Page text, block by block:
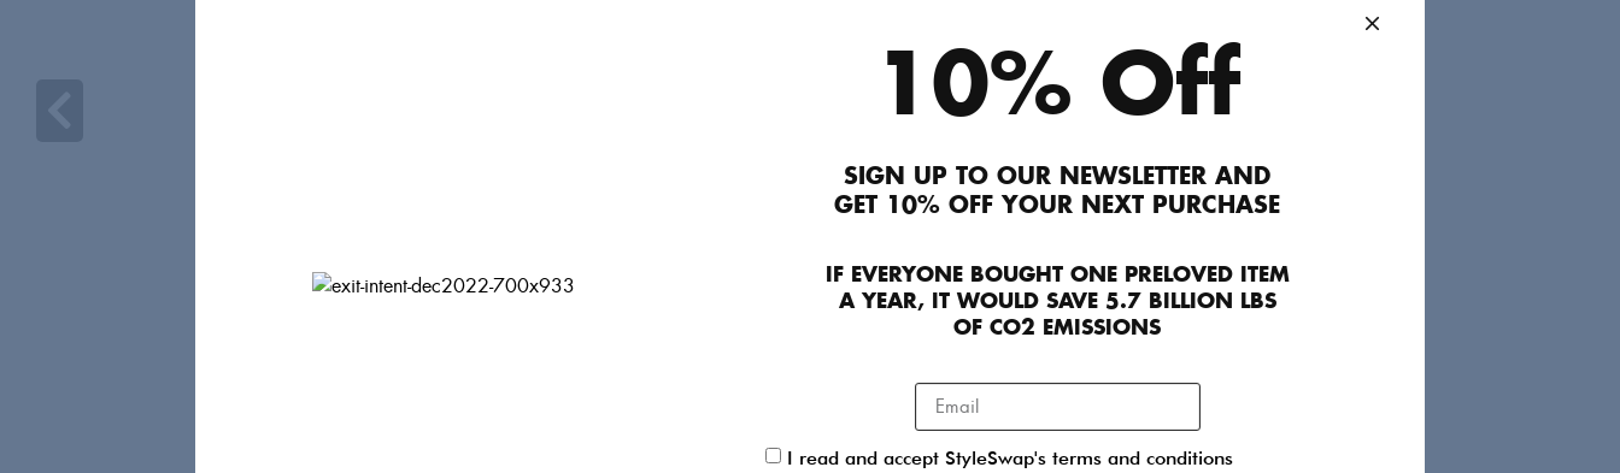
gathered sleeves that fall to a cuff — fastened by Mother of Pearl’s signature gold
sculptural button detail no less. Don’t be afraid of this piece’s layering potential: experiment
with roll-necks, wide-leg trousers or chunky knitwear.
Contact Concierge Team
10% Off
SIGN UP TO OUR NEWSLETTER AND
GET 10% OFF YOUR NEXT PURCHASE
IF EVERYONE BOUGHT ONE PRELOVED ITEM
A YEAR, IT WOULD SAVE 5.7 BILLION LBS
OF CO2 EMISSIONS
I read and accept StyleSwap's terms and conditions